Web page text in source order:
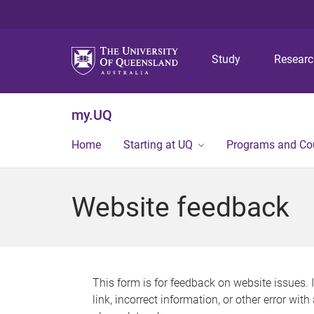
Study
my.UQ
Home Starting at UQ Programs and
Website feedback
This form is for feedback on website issues.
link, incorrect information, or other error with